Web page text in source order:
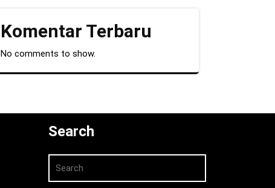
Komentar Terbaru
No comments to show.
Search